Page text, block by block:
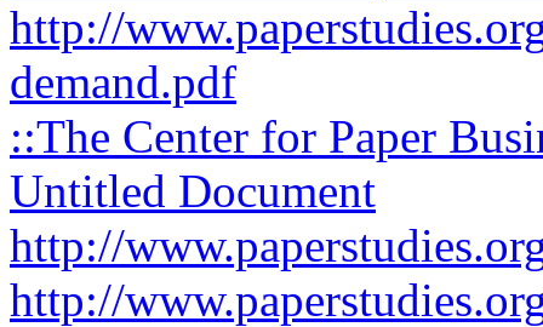
http://
demand.pdf
::The Center for Paper
Untitled Document
http://
http://